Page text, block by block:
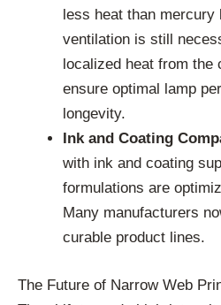
less heat than mercury
ventilation is still
localized heat from the
ensure optimal lamp
longevity.
Ink and Coating
with ink and coating
formulations are
Many manufacturers
curable product lines.
The Future of Narrow Web